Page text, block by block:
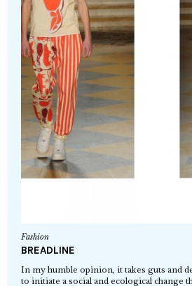
Fashion
BREADLINE
In my humble opinion, it takes guts and
to initiate a social and ecological change